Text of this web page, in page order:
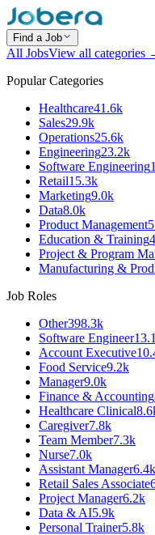
Find a Job
All JobsView all categories
Popular Categories
Healthcare41.6k
Sales29.9k
Operations25.6k
Engineering23.2k
Software Engineering
Retail15.3k
Marketing9.0k
Data8.0k
Product Management
Education & Training
Project & Program
Manufacturing &
Job Roles
Other398.3k
Software Engineer
Account Executive
Food Service9.2k
Manager9.0k
Finance & Accounting
Healthcare Clinical
Caregiver7.8k
Team Member7.3k
Nurse7.0k
Assistant Manager6.4k
Retail Sales Associate
Project Manager6.2k
Data & AI5.9k
Personal Trainer5.8k